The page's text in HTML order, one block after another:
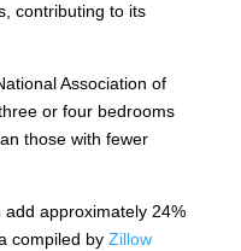
contributing to its
Association of
or four bedrooms
those with fewer
approximately 24%
compiled by Zillow